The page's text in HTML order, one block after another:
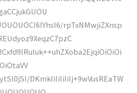
rpTxNMwjiZXnsp
DKmkIiIiIiIiIj+9wVusREaTW